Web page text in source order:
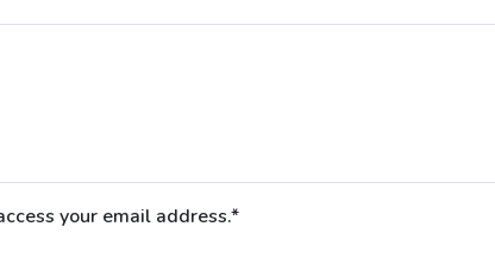
your email address.*